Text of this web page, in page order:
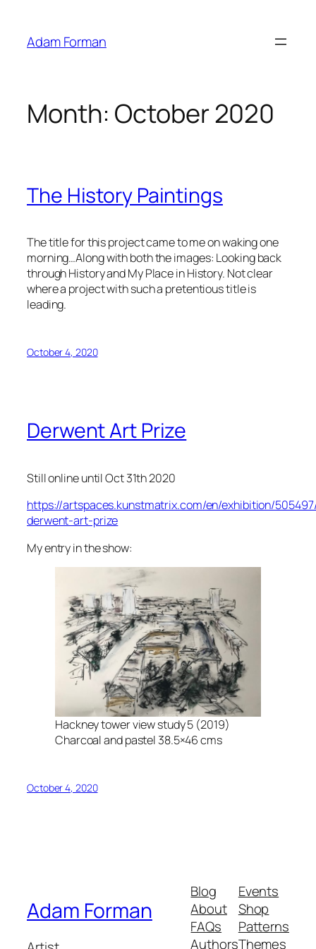
content
Adam Forman
Month: October 2020
The History Paintings
The title for this project came to me on waking one
morning…Along with both the images: Looking back
through History and My Place in History. Not clear
where a project with such a pretentious title is
leading.
October 4, 2020
Derwent Art Prize
Still online until Oct 31th 2020
https://artspaces.kunstmatrix.com/en/exhibition/
derwent-art-prize
My entry in the show:
Hackney tower view study 5 (2019)
Charcoal and pastel 38.5×46 cms
October 4, 2020
Adam Forman
Blog
About
FAQs
Authors
Events
Shop
Patterns
Themes